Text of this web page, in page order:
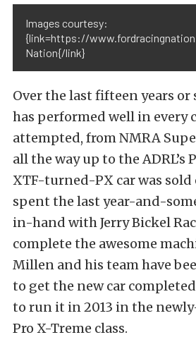
Images courtesy:
{link=https://
Nation{/link}
Over the last fifteen years or
has performed well in every
attempted, from NMRA
all the way up to the ADRL’s
XTF-turned-PX car was sold
spent the last year-and-
in-hand with Jerry Bickel
complete the awesome
Millen and his team have
to get the new car
to run it in 2013 in the
Pro X-Treme class.